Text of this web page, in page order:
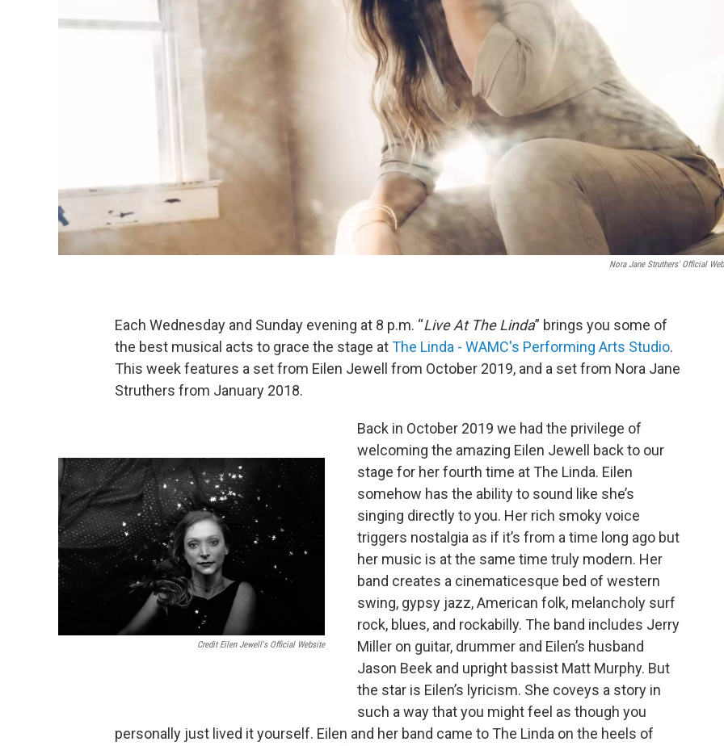
Nora Jane Struthers' Official
Each Wednesday and Sunday evening at 8 p.m. “Live At The Linda” brings you some of
the best musical acts to grace the stage atThe Linda - WAMC's Performing Arts Studio.
This week features a set from Eilen Jewell from October 2019, and a set from Nora Jane
Struthers from January 2018.
Credit Eilen Jewell's Official Website
Back in October 2019 we had the privilege of
welcoming the amazing Eilen Jewell back to our
stage for her fourth time at The Linda. Eilen
somehow has the ability to sound like she’s
singing directly to you. Her rich smoky voice
triggers nostalgia as if it’s from a time long ago but
her music is at the same time truly modern. Her
band creates a cinematicesque bed of western
swing, gypsy jazz, American folk, melancholy surf
rock, blues, and rockabilly. The band includes Jerry
Miller on guitar, drummer and Eilen’s husband
Jason Beek and upright bassist Matt Murphy. But
the star is Eilen’s lyricism. She coveys a story in
such a way that you might feel as though you
personally just lived it yourself. Eilen and her band came to The Linda on the heels of